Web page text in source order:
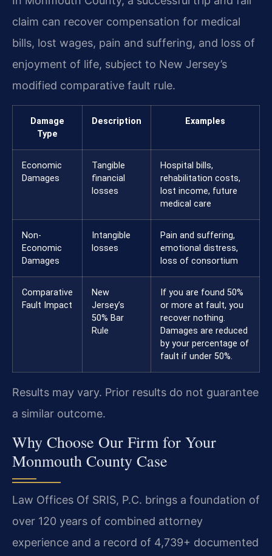
claim can recover compensation for medical
bills, lost wages, pain and suffering, and loss of
enjoyment of life, subject to New Jersey’s
modified comparative fault rule.
Damage
Type
Description Examples
Economic
Damages
Tangible
financial
losses
Hospital bills,
rehabilitation costs,
lost income, future
medical care
Non-
Economic
Damages
Intangible
losses
Pain and suffering,
emotional distress,
loss of consortium
Comparative
Fault Impact
New
Jersey’s
50% Bar
Rule
If you are found 50%
or more at fault, you
recover nothing.
Damages are reduced
by your percentage of
fault if under 50%.
Results may vary. Prior results do not guarantee
a similar outcome.
Why Choose Our Firm for Your
Monmouth County Case
Law Offices Of SRIS, P.C. brings a foundation of
over 120 years of combined attorney
experience and a record of 4,739+ documented